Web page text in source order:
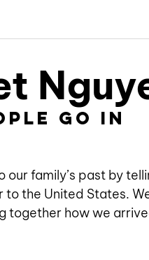
go in
our family’s past by
the United States.
together how we